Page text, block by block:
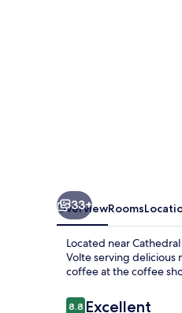
33+
OverviewRooms
Located near
Volte serving delicious
coffee at the coffee
Reviews
8.8 Excellent